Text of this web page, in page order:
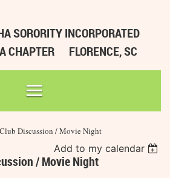
SORORITY INCORPORATED
CHAPTER
FLORENCE, SC
Discussion / Movie Night
Add to my calendar
/ Movie Night